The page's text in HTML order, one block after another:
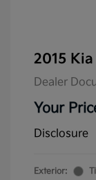
2015
Dealer
Your
Disclosure
Exterior: